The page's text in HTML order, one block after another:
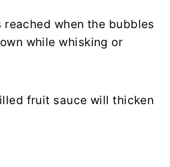
when the bubbles
while whisking or
fruit sauce will thicken